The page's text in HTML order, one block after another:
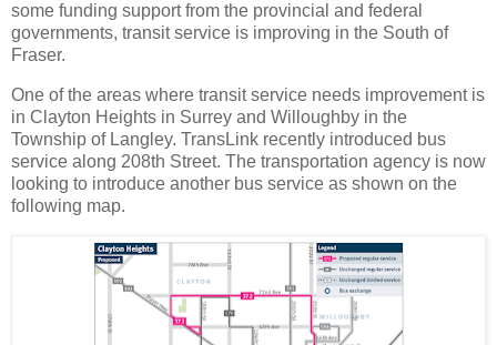
some funding support from the provincial and federal
governments, transit service is improving in the South of
Fraser.
One of the areas where transit service needs improvement is
in Clayton Heights in Surrey and Willoughby in the
Township of Langley. TransLink recently introduced bus
service along 208th Street. The transportation agency is now
looking to introduce another bus service as shown on the
following map.